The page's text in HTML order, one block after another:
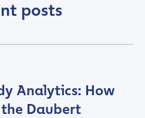
posts
Analytics: How
Daubert